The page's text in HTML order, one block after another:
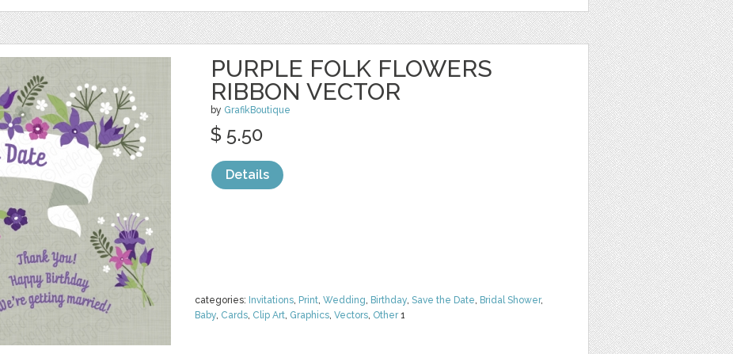
PURPLE FOLK FLOWERS
RIBBON VECTOR
by GrafikBoutique
categories: Invitations, Print, Wedding, Birthday, Save the Date, Bridal Shower,
Baby, Cards, Clip Art, Graphics, Vectors, Other1
$ 5.50
Details